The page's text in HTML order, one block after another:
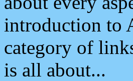
introduction to
category of
is all about...